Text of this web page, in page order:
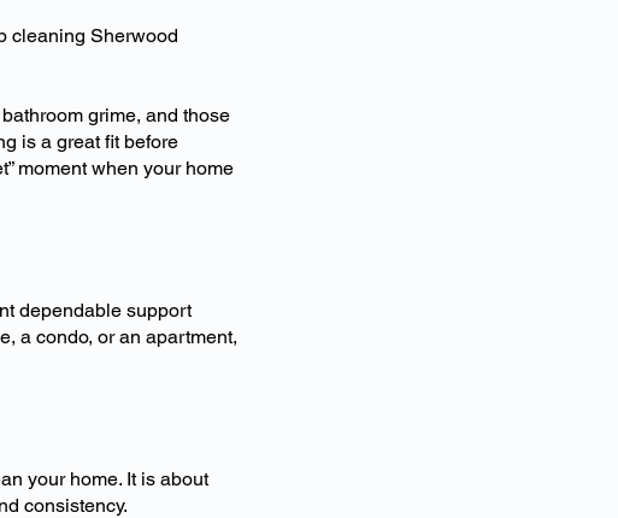
cleaning Sherwood
grime, and those
is a great fit before
moment when your home
dependable support
a condo, or an apartment,
your home. It is about
consistency.